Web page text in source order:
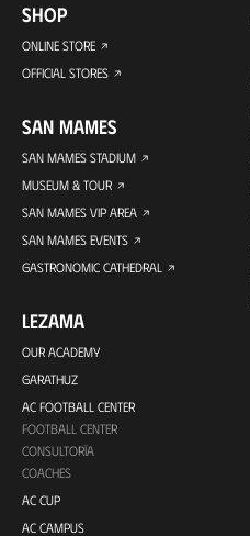
SHOP
ONLINE STORE
OFFICIAL STORES
SAN MAMES
SAN MAMES STADIUM
MUSEUM & TOUR
SAN MAMES VIP AREA
SAN MAMES EVENTS
GASTRONOMIC CATHEDRAL
LEZAMA
OUR ACADEMY
GARATHUZ
AC FOOTBALL CENTER
FOOTBALL CENTER
CONSULTORÍA
COACHES
AC CUP
AC CAMPUS